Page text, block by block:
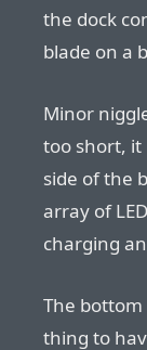
the dock
blade on a
Minor
too short, it
side of the
array of
charging
The bottom
thing to